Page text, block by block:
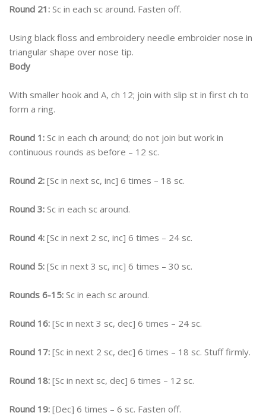
Round 21: Sc in each sc around. Fasten off.
Using black floss and embroidery needle embroider nose in
triangular shape over nose tip.
Body
With smaller hook and A, ch 12; join with slip st in first ch to
form a ring.
Round 1: Sc in each ch around; do not join but work in
continuous rounds as before – 12 sc.
Round 2: [Sc in next sc, inc] 6 times – 18 sc.
Round 3: Sc in each sc around.
Round 4: [Sc in next 2 sc, inc] 6 times – 24 sc.
Round 5: [Sc in next 3 sc, inc] 6 times – 30 sc.
Rounds 6-15: Sc in each sc around.
Round 16: [Sc in next 3 sc, dec] 6 times – 24 sc.
Round 17: [Sc in next 2 sc, dec] 6 times – 18 sc. Stuff firmly.
Round 18: [Sc in next sc, dec] 6 times – 12 sc.
Round 19: [Dec] 6 times – 6 sc. Fasten off.